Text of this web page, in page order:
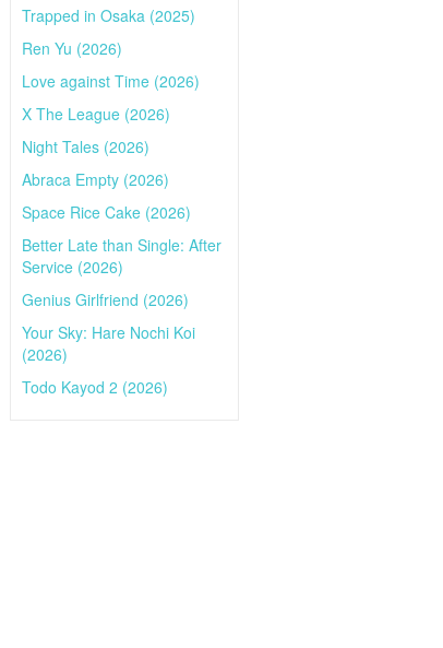
Trapped in Osaka (2025)
Ren Yu (2026)
Love against Time (2026)
X The League (2026)
Night Tales (2026)
Abraca Empty (2026)
Space Rice Cake (2026)
Better Late than Single: After
Service (2026)
Genius Girlfriend (2026)
Your Sky: Hare Nochi Koi
(2026)
Todo Kayod 2 (2026)